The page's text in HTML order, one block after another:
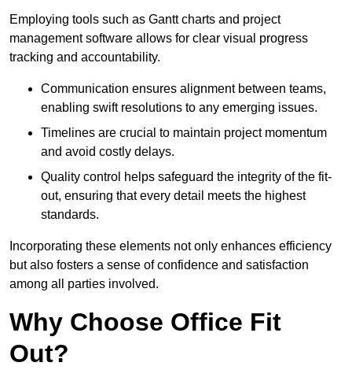
Employing tools such as Gantt charts and project
management software allows for clear visual progress
tracking and accountability.
Communication ensures alignment between teams,
enabling swift resolutions to any emerging issues.
Timelines are crucial to maintain project momentum
and avoid costly delays.
Quality control helps safeguard the integrity of the fit-
out, ensuring that every detail meets the highest
standards.
Incorporating these elements not only enhances efficiency
but also fosters a sense of confidence and satisfaction
among all parties involved.
Why Choose Office Fit
Out?